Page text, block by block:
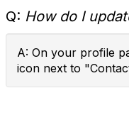
Q: How do I
A: On your profile
icon next to